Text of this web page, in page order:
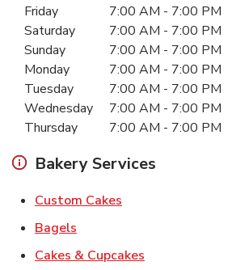
Day of the WeekHours
Friday 7:00 AM - 7:00 PM
Saturday
7:00 AM - 7:00 PM
Sunday
7:00 AM - 7:00 PM
Monday
7:00 AM - 7:00 PM
Tuesday
7:00 AM - 7:00 PM
Wednesday
7:00 AM - 7:00 PM
Thursday
7:00 AM - 7:00 PM
Bakery Services
Custom Cakes
Bagels
Cakes & Cupcakes